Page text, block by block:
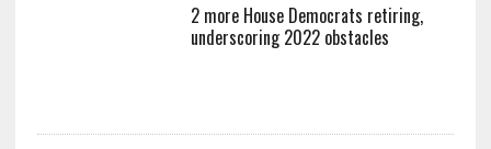
2 more House Democrats retiring,
underscoring 2022 obstacles